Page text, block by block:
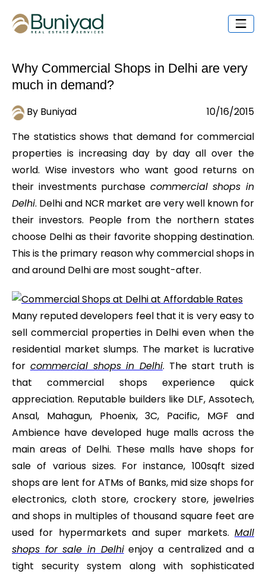
Why Commercial Shops in Delhi are very
much in demand?
By Buniyad
10/16/2015
The statistics shows that demand for commercial
properties is increasing day by day all over the
world. Wise investors who want good returns on
their investments purchase commercial shops in
Delhi. Delhi and NCR market are very well known for
their investors. People from the northern states
choose Delhi as their favorite shopping destination.
This is the primary reason why commercial shops in
and around Delhi are most sought-after.
Many reputed developers feel that it is very easy to
sell commercial properties in Delhi even when the
residential market slumps. The market is lucrative
for commercial shops in Delhi. The start truth is
that commercial shops experience quick
appreciation. Reputable builders like DLF, Assotech,
Ansal, Mahagun, Phoenix, 3C, Pacific, MGF and
Ambience have developed huge malls across the
main areas of Delhi. These malls have shops for
sale of various sizes. For instance, 100sqft sized
shops are lent for ATMs of Banks, mid size shops for
electronics, cloth store, crockery store, jewelries
and shops in multiples of thousand square feet are
used for hypermarkets and super markets. Mall
shops for sale in Delhienjoy a centralized and a
tight security system along with sophisticated